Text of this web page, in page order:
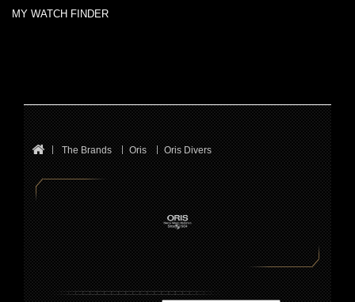
MY WATCH FINDER
The Brands Oris Oris Divers